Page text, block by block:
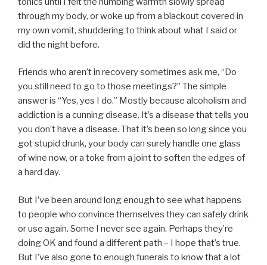
through my body, or woke up from a blackout covered in
my own vomit, shuddering to think about what I said or
did the night before.
Friends who aren’t in recovery sometimes ask me, “Do
you still need to go to those meetings?” The simple
answer is “Yes, yes I do.” Mostly because alcoholism and
addiction is a cunning disease. It’s a disease that tells you
you don’t have a disease. That it’s been so long since you
got stupid drunk, your body can surely handle one glass
of wine now, or a toke from a joint to soften the edges of
a hard day.
But I’ve been around long enough to see what happens
to people who convince themselves they can safely drink
or use again. Some I never see again. Perhaps they’re
doing OK and found a different path – I hope that’s true.
But I’ve also gone to enough funerals to know that a lot